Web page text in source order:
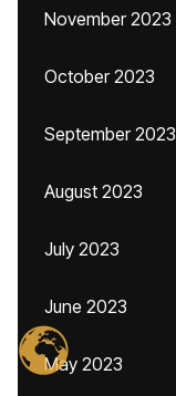
November 2023
October 2023
September 2023
August 2023
July 2023
June 2023
May 2023